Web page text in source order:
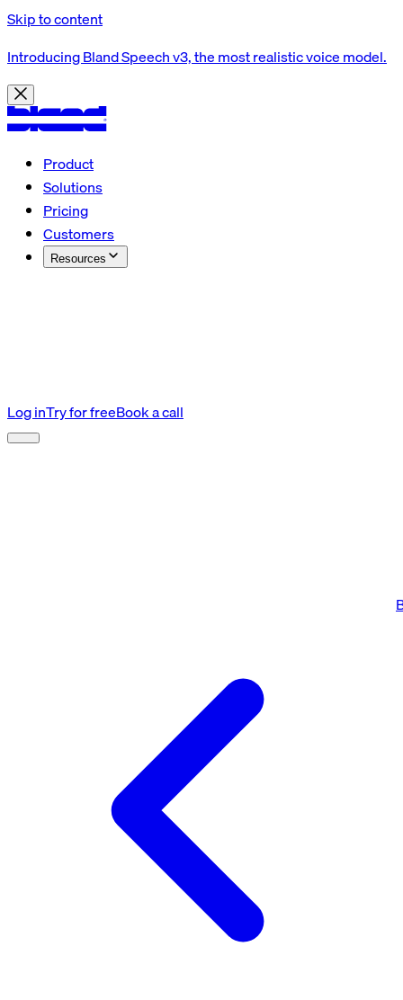
Skip to content
Introducing Bland Speech v3, the most realistic voice model.
Product
Solutions
Pricing
Customers
Resources
Log inTry for freeBook a call